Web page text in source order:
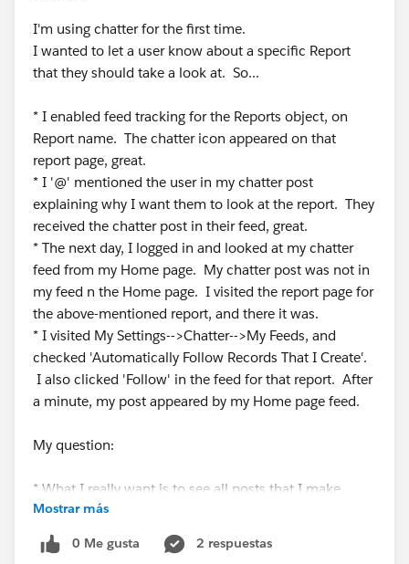
I'm using chatter for the first time.
I wanted to let a user know about a specific Report
that they should take a look at. So...
* I enabled feed tracking for the Reports object, on
Report name. The chatter icon appeared on that
report page, great.
* I '@' mentioned the user in my chatter post
explaining why I want them to look at the report. They
received the chatter post in their feed, great.
* The next day, I logged in and looked at my chatter
feed from my Home page. My chatter post was not in
my feed n the Home page. I visited the report page for
the above-mentioned report, and there it was.
* I visited My Settings-->Chatter-->My Feeds, and
checked 'Automatically Follow Records That I Create'.
I also clicked 'Follow' in the feed for that report. After
a minute, my post appeared by my Home page feed.
My question:
* What I really want is to see all posts that I make,
from any record, not just records that I
create (including especially Reports), on my Home
page, to get a 'bird's eye view' of my communications
Mostrar más
0 Me gusta
2 respuestas